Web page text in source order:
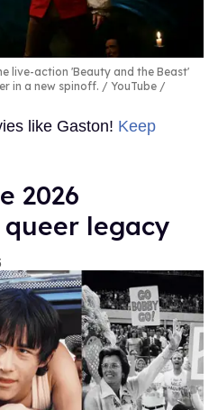
live-action 'Beauty and the Beast'
in a new spinoff.
YouTube /
like Gaston! Keep
2026
legacy